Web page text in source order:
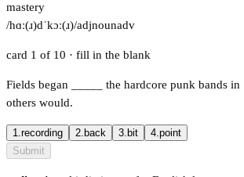
mastery
/hɑː(ɹ)dˈkɔː(ɹ)/adjnounadv
card 1 of 10 · fill in the blank
Fields began
the hardcore punk bands
others would.
1.recording 2. back 3. bit 4.point
Submit